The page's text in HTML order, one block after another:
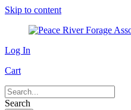
Skip to content
Log In
Cart
Search